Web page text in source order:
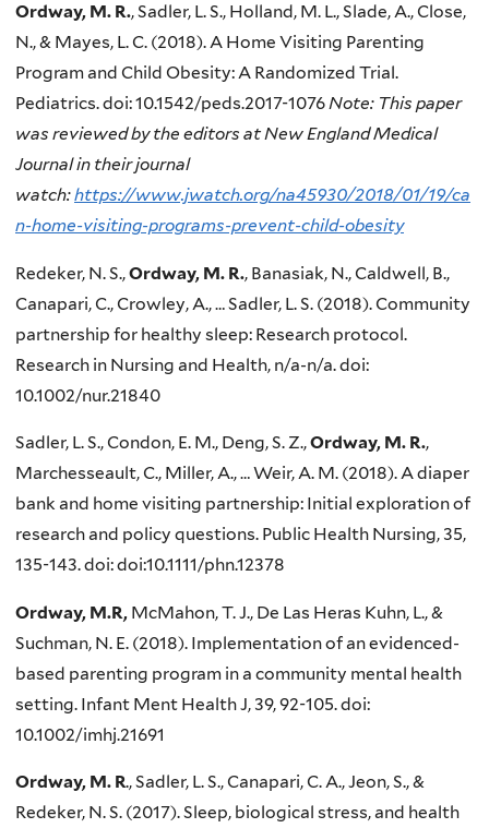
Ordway, M. R., Sadler, L. S., Holland, M. L., Slade, A., Close,
N., & Mayes, L. C. (2018). A Home Visiting Parenting
Program and Child Obesity: A Randomized Trial.
Pediatrics. doi: 10.1542/peds.2017-1076Note: This paper
was reviewed by the editors at New England Medical
Journal in their journal
watch:https://www.jwatch.org/na45930/2018/01/19/ca
n-home-visiting-programs-prevent-child-obesity
Redeker, N. S.,Ordway, M. R., Banasiak, N., Caldwell, B.,
Canapari, C., Crowley, A., … Sadler, L. S. (2018). Community
partnership for healthy sleep: Research protocol.
Research in Nursing and Health, n/a-n/a. doi:
10.1002/nur.21840
Sadler, L. S., Condon, E. M., Deng, S. Z.,Ordway, M. R.,
Marchesseault, C., Miller, A., … Weir, A. M. (2018). A diaper
bank and home visiting partnership: Initial exploration of
research and policy questions. Public Health Nursing, 35,
135-143. doi: doi:10.1111/phn.12378
Ordway, M.R, McMahon, T. J., De Las Heras Kuhn, L., &
Suchman, N. E. (2018). Implementation of an evidenced-
based parenting program in a community mental health
setting. Infant Ment Health J, 39, 92-105. doi:
10.1002/imhj.21691
Ordway, M. R., Sadler, L. S., Canapari, C. A., Jeon, S., &
Redeker, N. S. (2017). Sleep, biological stress, and health